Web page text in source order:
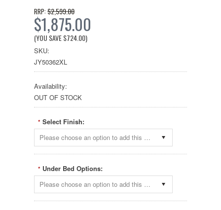
RRP: $2,599.00
$1,875.00
(YOU SAVE$724.00)
SKU:
JY50362XL
Availability:
OUT OF STOCK
* Select Finish:
Please choose an option to add this product to your cart.
* Under Bed Options:
Please choose an option to add this product to your cart.